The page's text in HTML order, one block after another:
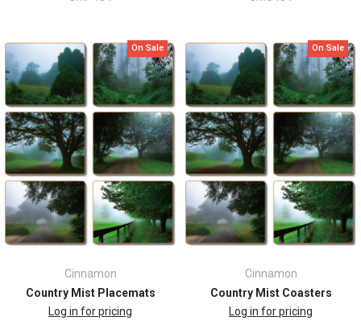
On Sale
Cinnamon
Country Mist Placemats
Log in for pricing
On Sale
Cinnamon
Country Mist Coasters
Log in for pricing